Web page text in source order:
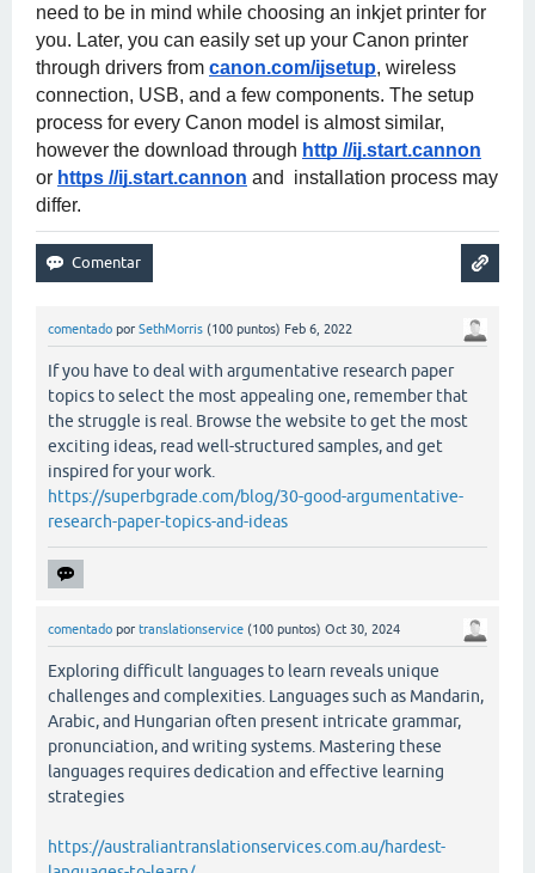
need to be in mind while choosing an inkjet printer for
you. Later, you can easily set up your Canon printer
through drivers from canon.com/ijsetup, wireless
connection, USB, and a few components. The setup
process for every Canon model is almost similar,
however the download through http //ij.start.cannon
or https //ij.start.cannon and  installation process may
differ.
comentado por SethMorris (100 puntos) Feb 6, 2022
If you have to deal with argumentative research paper
topics to select the most appealing one, remember that
the struggle is real. Browse the website to get the most
exciting ideas, read well-structured samples, and get
inspired for your work.
https://superbgrade.com/blog/30-good-argumentative-
research-paper-topics-and-ideas
comentado por translationservice (100 puntos) Oct 30, 2024
Exploring difficult languages to learn reveals unique
challenges and complexities. Languages such as Mandarin,
Arabic, and Hungarian often present intricate grammar,
pronunciation, and writing systems. Mastering these
languages requires dedication and effective learning
strategies
https://australiantranslationservices.com.au/hardest-